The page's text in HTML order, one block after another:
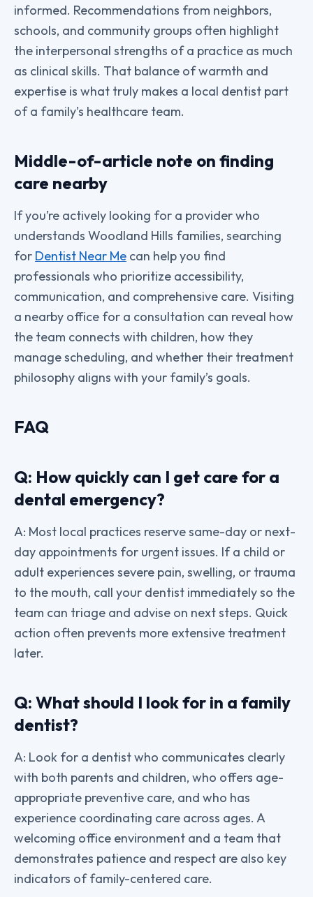
informed. Recommendations from neighbors,
schools, and community groups often highlight
the interpersonal strengths of a practice as much
as clinical skills. That balance of warmth and
expertise is what truly makes a local dentist part
of a family’s healthcare team.
Middle-of-article note on finding
care nearby
If you’re actively looking for a provider who
understands Woodland Hills families, searching
for Dentist Near Me can help you find
professionals who prioritize accessibility,
communication, and comprehensive care. Visiting
a nearby office for a consultation can reveal how
the team connects with children, how they
manage scheduling, and whether their treatment
philosophy aligns with your family’s goals.
FAQ
Q: How quickly can I get care for a
dental emergency?
A: Most local practices reserve same-day or next-
day appointments for urgent issues. If a child or
adult experiences severe pain, swelling, or trauma
to the mouth, call your dentist immediately so the
team can triage and advise on next steps. Quick
action often prevents more extensive treatment
later.
Q: What should I look for in a family
dentist?
A: Look for a dentist who communicates clearly
with both parents and children, who offers age-
appropriate preventive care, and who has
experience coordinating care across ages. A
welcoming office environment and a team that
demonstrates patience and respect are also key
indicators of family-centered care.